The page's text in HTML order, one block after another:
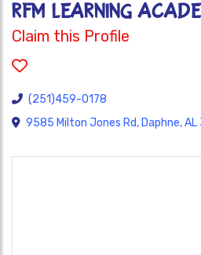
RFM LEARNING
Claim this Profile
(251)459-0178
9585 Milton Jones Rd, Daphne,